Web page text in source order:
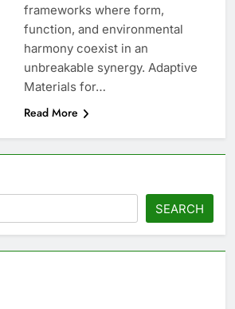
frameworks where form,
function, and environmental
harmony coexist in an
unbreakable synergy. Adaptive
Materials for…
Read More
SEARCH